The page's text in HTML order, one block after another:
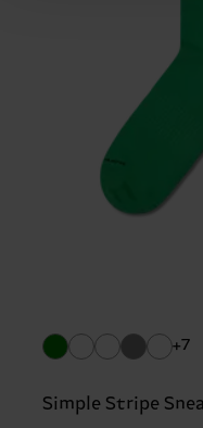
+7
Simple Stripe